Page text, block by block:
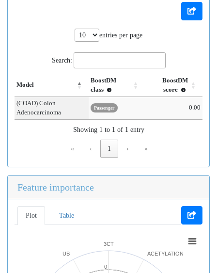
entries per page
Search:
Model
BoostDM
class
BoostDM
score
(COAD) Colon
Adenocarcinoma
Passenger 0.00
Showing 1 to 1 of 1 entry
« ‹ 1 › »
Feature importance
Plot Table
3CT
ACETYLATION
UB
0